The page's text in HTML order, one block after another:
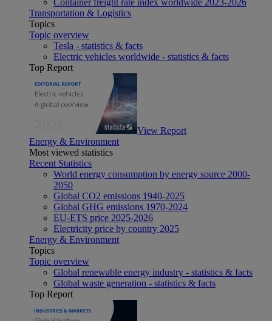
Transportation & Logistics
Topics
Topic overview
Tesla - statistics & facts
Electric vehicles worldwide - statistics & facts
Top Report
View Report
Energy & Environment
Most viewed statistics
Recent Statistics
World energy consumption by energy source 2000-
2050
Global CO2 emissions 1940-2025
Global GHG emissions 1970-2024
EU-ETS price 2025-2026
Electricity price by country 2025
Energy & Environment
Topics
Topic overview
Global renewable energy industry - statistics & facts
Global waste generation - statistics & facts
Top Report